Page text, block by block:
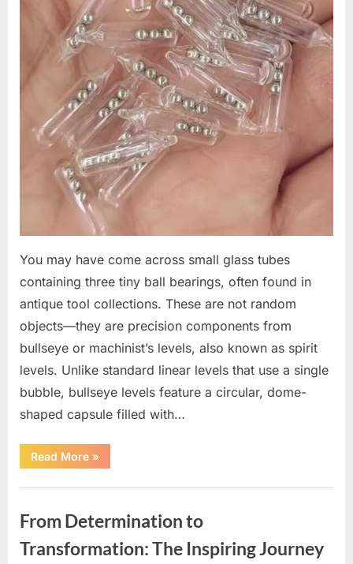
You may have come across small glass tubes
containing three tiny ball bearings, often found in
antique tool collections. These are not random
objects—they are precision components from
bullseye or machinist’s levels, also known as spirit
levels. Unlike standard linear levels that use a single
bubble, bullseye levels feature a circular, dome-
shaped capsule filled with…
Read More“Identifying
Small
Tubes
Tiny
Bearings:
A
»
From Determination to
Transformation: The Inspiring Journey